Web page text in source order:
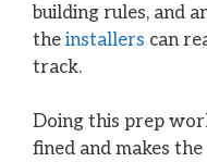
building rules, and
the installers can
track.
Doing this prep
fined and makes